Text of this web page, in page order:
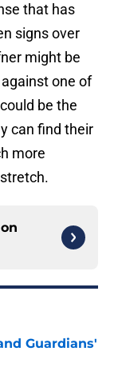
that has
signs over
might be
one of
be the
can find their
more
Guardians'